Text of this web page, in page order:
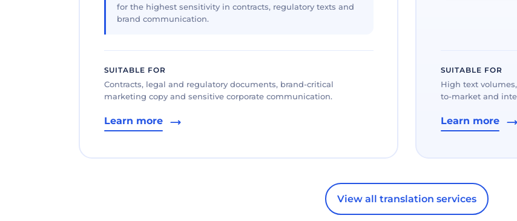
for the highest sensitivity in contracts, regulatory texts and
brand communication.
SUITABLE FOR
Contracts, legal and regulatory documents, brand-critical
marketing copy and sensitive corporate communication.
Learn more
SUITABLE FOR
High text
to-market and
Learn more
View all translation services